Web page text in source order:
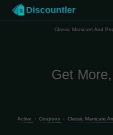
Discountler
Classic Manicure And
Get
Active › Coupons › Classic Manicure